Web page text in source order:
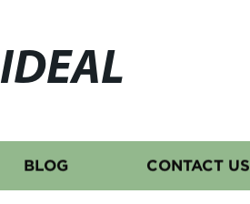
IDEAL
BLOG CONTACT US